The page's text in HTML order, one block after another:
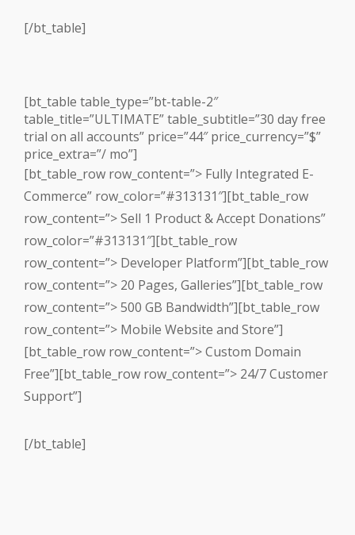
[/bt_table]
[bt_table table_type=”bt-table-2″
table_title=”ULTIMATE” table_subtitle=”30 day free
trial on all accounts” price=”44″ price_currency=”$”
price_extra=”/ mo”]
[bt_table_row row_content=”> Fully Integrated E-
Commerce” row_color=”#313131″][bt_table_row
row_content=”> Sell 1 Product & Accept Donations”
row_color=”#313131″][bt_table_row
row_content=”> Developer Platform”][bt_table_row
row_content=”> 20 Pages, Galleries”][bt_table_row
row_content=”> 500 GB Bandwidth”][bt_table_row
row_content=”> Mobile Website and Store”]
[bt_table_row row_content=”> Custom Domain
Free”][bt_table_row row_content=”> 24/7 Customer
Support”]
[/bt_table]